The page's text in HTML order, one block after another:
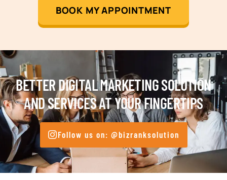
BOOK MY APPOINTMENT
BETTER DIGITAL MARKETING SOLUTION
AND SERVICES AT YOUR FINGERTIPS
Follow us on: @bizranksolution